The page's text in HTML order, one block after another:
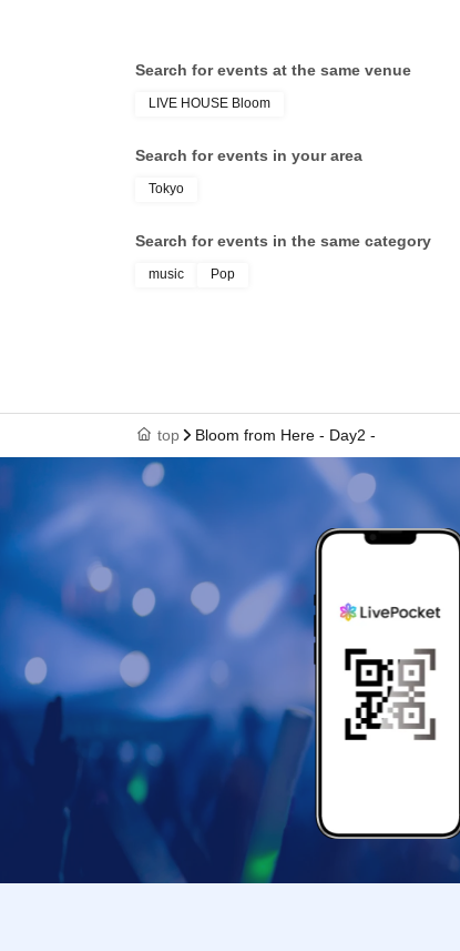
Search for events at the same venue
LIVE HOUSE Bloom
Search for events in your area
Tokyo
Search for events in the same category
music Pop
top Bloom from Here - Day2 -